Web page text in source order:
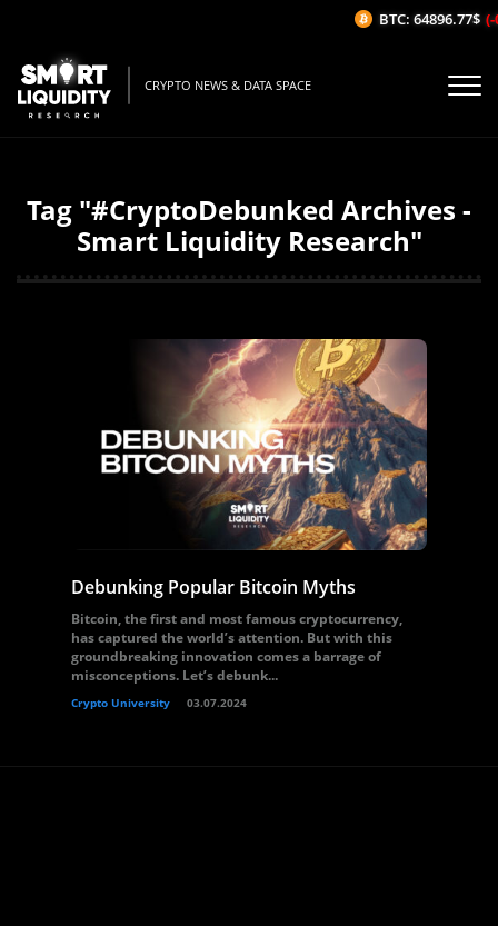
CRYPTO NEWS & DATA SPACE
Tag "#CryptoDebunked Archives -
Smart Liquidity Research"
Debunking Popular Bitcoin Myths
Bitcoin, the first and most famous cryptocurrency,
has captured the world’s attention. But with this
groundbreaking innovation comes a barrage of
misconceptions. Let’s debunk...
Crypto University 03.07.2024
BTC: 64896.77$ (-